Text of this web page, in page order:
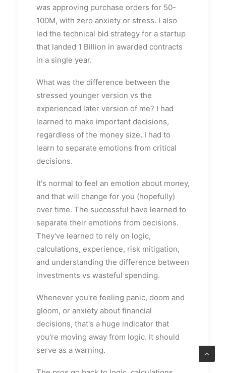
was approving purchase orders for 50-
100M, with zero anxiety or stress. I also
led the technical bid strategy for a startup
that landed 1 Billion in awarded contracts
in a single year.
What was the difference between the
stressed younger version vs the
experienced later version of me? I had
learned to make important decisions,
regardless of the money size. I had to
learn to separate emotions from critical
decisions.
It's normal to feel an emotion about money,
and that will change for you (hopefully)
over time. The successful have learned to
separate their emotions from decisions.
They've learned to rely on logic,
calculations, experience, risk mitigation,
and understanding the difference between
investments vs wasteful spending.
Whenever you're feeling panic, doom and
gloom, or anxiety about financial
decisions, that's a huge indicator that
you're moving away from logic. It should
serve as a warning.